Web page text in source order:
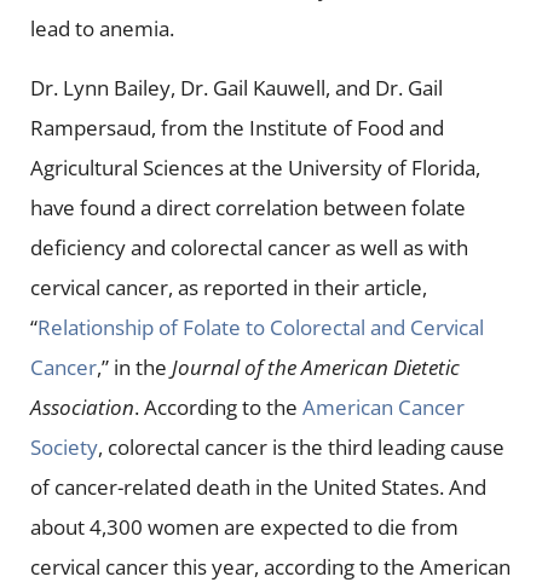
lead to anemia.
Dr. Lynn Bailey, Dr. Gail Kauwell, and Dr. Gail
Rampersaud, from the Institute of Food and
Agricultural Sciences at the University of Florida,
have found a direct correlation between folate
deficiency and colorectal cancer as well as with
cervical cancer, as reported in their article,
“Relationship of Folate to Colorectal and Cervical
Cancer,” in the Journal of the American Dietetic
Association. According to the American Cancer
Society, colorectal cancer is the third leading cause
of cancer-related death in the United States. And
about 4,300 women are expected to die from
cervical cancer this year, according to the American